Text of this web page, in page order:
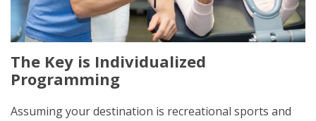
The Key is Individualized
Programming
Assuming your destination is recreational sports and